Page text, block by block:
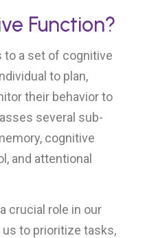
Function?
a set of cognitive
to plan,
their behavior to
several sub-
cognitive
and attentional
crucial role in our
us to prioritize tasks,